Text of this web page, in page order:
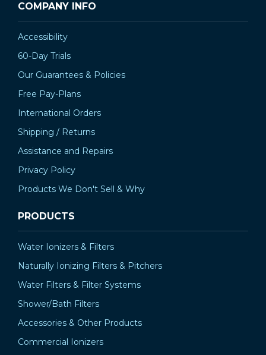
COMPANY INFO
Accessibility
60-Day Trials
Our Guarantees & Policies
Free Pay-Plans
International Orders
Shipping / Returns
Assistance and Repairs
Privacy Policy
Products We Don't Sell & Why
PRODUCTS
Water Ionizers & Filters
Naturally Ionizing Filters & Pitchers
Water Filters & Filter Systems
Shower/Bath Filters
Accessories & Other Products
Commercial Ionizers